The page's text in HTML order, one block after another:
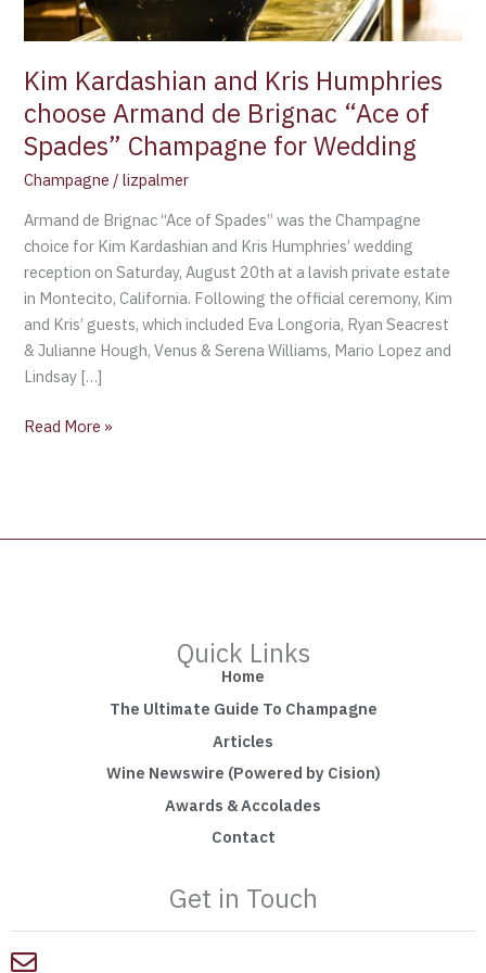
Kim Kardashian and Kris Humphries
choose Armand de Brignac “Ace of
Spades” Champagne for Wedding
Champagne /lizpalmer
Armand de Brignac “Ace of Spades” was the Champagne
choice for Kim Kardashian and Kris Humphries’ wedding
reception on Saturday, August 20th at a lavish private estate
in Montecito, California. Following the official ceremony, Kim
and Kris’ guests, which included Eva Longoria, Ryan Seacrest
& Julianne Hough, Venus & Serena Williams, Mario Lopez and
Lindsay […]
Brignac
“Ace
of
Spades”
Champagne
for
Wedding
Read More »
Quick Links
Home
The Ultimate Guide To Champagne
Articles
Wine Newswire (Powered by Cision)
Awards & Accolades
Contact
Get in Touch